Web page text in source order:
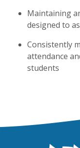
Maintaining
designed to
Consistently
attendance
students